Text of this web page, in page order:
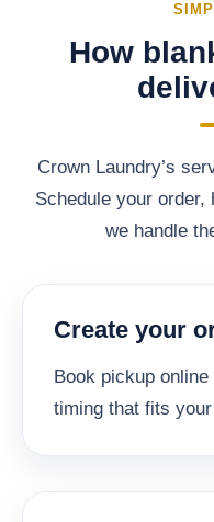
How
Crown Laundry’s
Schedule your order,
we handle
Create your
Book pickup
timing that fits